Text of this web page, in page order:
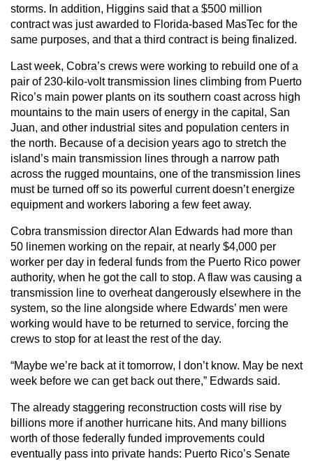
storms. In addition, Higgins said that a $500 million
contract was just awarded to Florida-based MasTec for the
same purposes, and that a third contract is being finalized.
Last week, Cobra’s crews were working to rebuild one of a
pair of 230-kilo-volt transmission lines climbing from Puerto
Rico’s main power plants on its southern coast across high
mountains to the main users of energy in the capital, San
Juan, and other industrial sites and population centers in
the north. Because of a decision years ago to stretch the
island’s main transmission lines through a narrow path
across the rugged mountains, one of the transmission lines
must be turned off so its powerful current doesn’t energize
equipment and workers laboring a few feet away.
Cobra transmission director Alan Edwards had more than
50 linemen working on the repair, at nearly $4,000 per
worker per day in federal funds from the Puerto Rico power
authority, when he got the call to stop. A flaw was causing a
transmission line to overheat dangerously elsewhere in the
system, so the line alongside where Edwards’ men were
working would have to be returned to service, forcing the
crews to stop for at least the rest of the day.
“Maybe we’re back at it tomorrow, I don’t know. May be next
week before we can get back out there,” Edwards said.
The already staggering reconstruction costs will rise by
billions more if another hurricane hits. And many billions
worth of those federally funded improvements could
eventually pass into private hands: Puerto Rico’s Senate